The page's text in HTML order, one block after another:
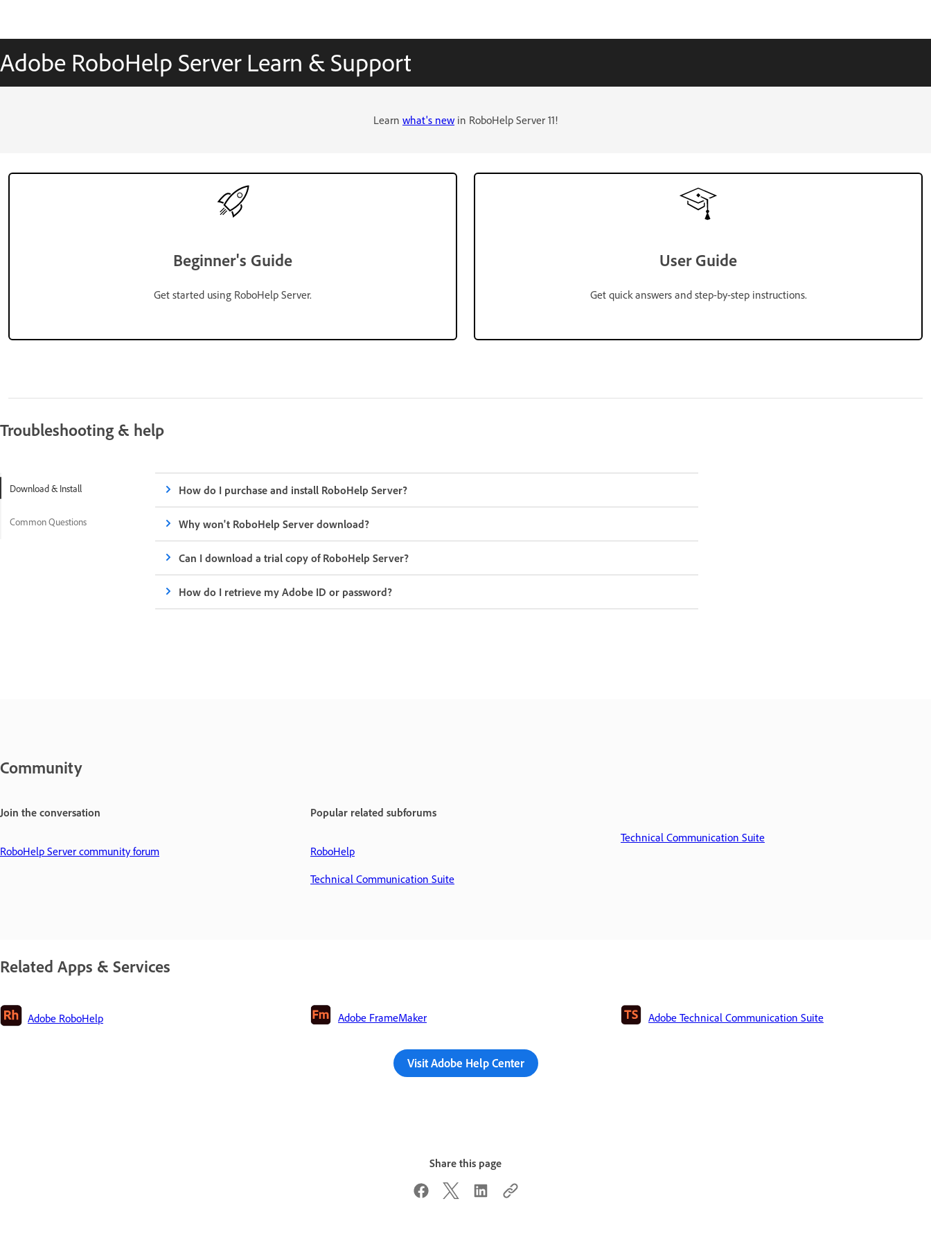
Adobe RoboHelp Server Learn & Support
Learn what's new in RoboHelp Server 11!
Beginner's Guide
Get started using RoboHelp Server.
User Guide
Get quick answers and step-by-step instructions.
Troubleshooting & help
Download & Install
Common Questions
How do I purchase and install RoboHelp Server?
Why won't RoboHelp Server download?
Can I download a trial copy of RoboHelp Server?
How do I retrieve my Adobe ID or password?
Community
Join the conversation
RoboHelp Server community forum
Popular related subforums
RoboHelp
Technical Communication Suite
Technical Communication Suite
Related Apps & Services
Adobe RoboHelp Adobe FrameMaker Adobe Technical Communication Suite
Visit Adobe Help Center
Share this page